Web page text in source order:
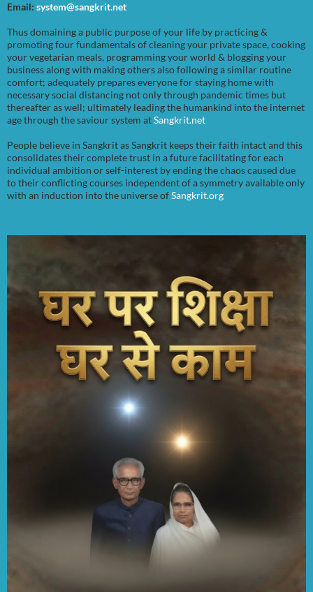
Email: system@sangkrit.net
Thus domaining a public purpose of your life by practicing &
promoting four fundamentals of cleaning your private space, cooking
your vegetarian meals, programming your world & blogging your
business along with making others also following a similar routine
comfort; adequately prepares everyone for staying home with
necessary social distancing not only through pandemic times but
thereafter as well; ultimately leading the humankind into the internet
age through the saviour system atSangkrit.net
People believe in Sangkrit as Sangkrit keeps their faith intact and this
consolidates their complete trust in a future facilitating for each
individual ambition or self-interest by ending the chaos caused due
to their conflicting courses independent of a symmetry available only
with an induction into the universe ofSangkrit.org